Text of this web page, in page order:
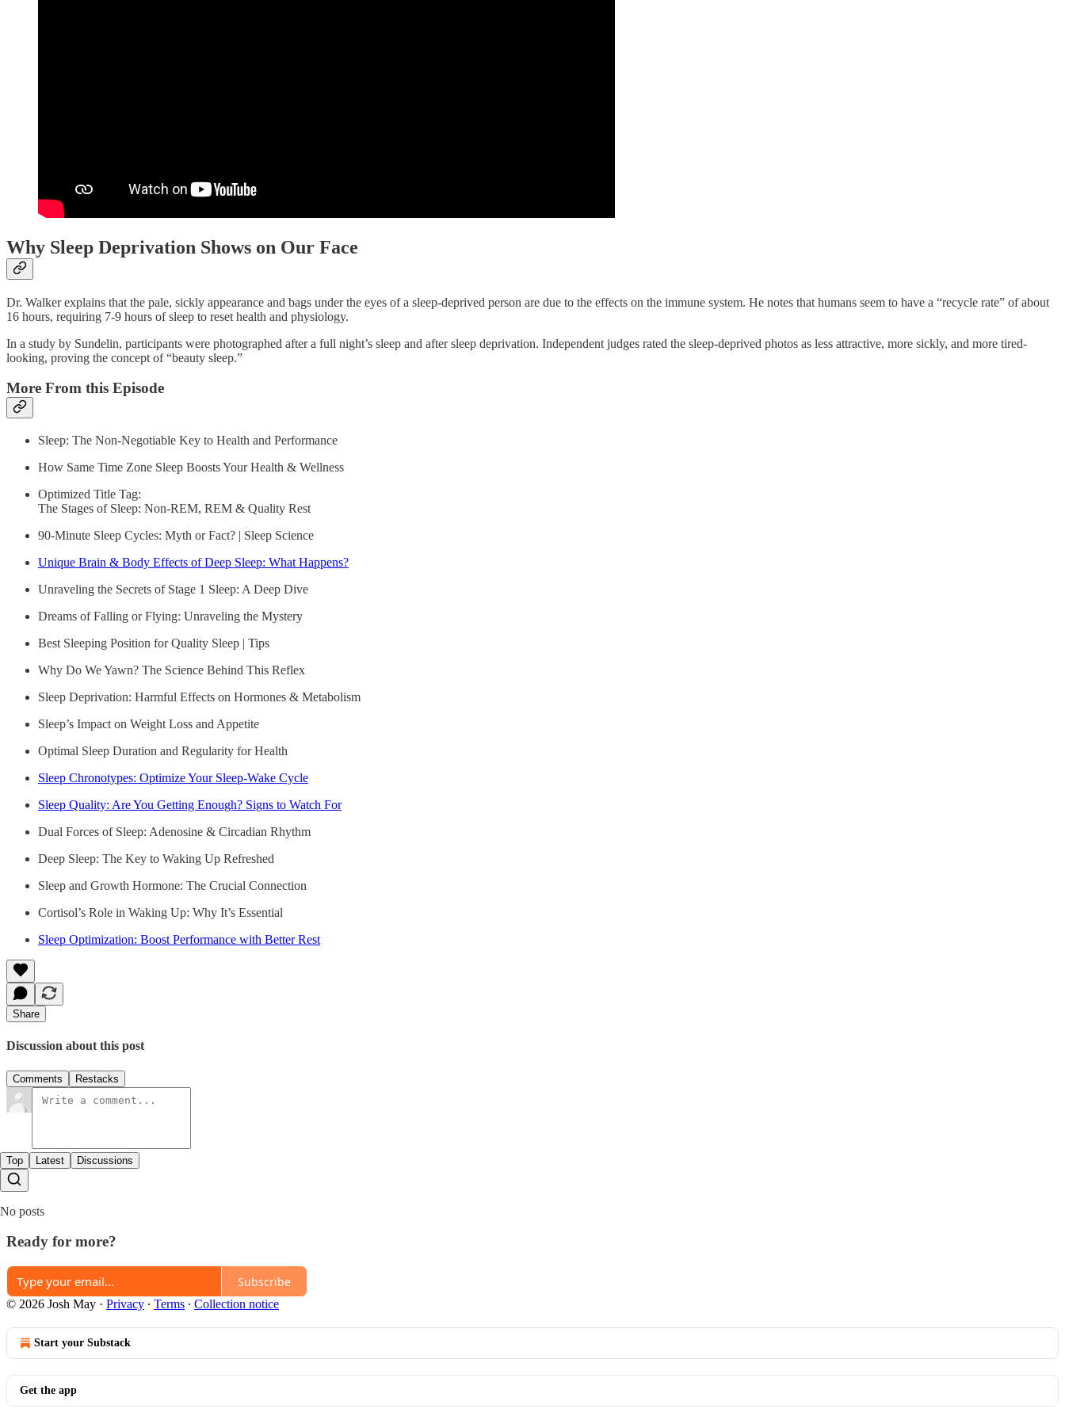
Why Sleep Deprivation Shows on Our Face
Dr. Walker explains that the pale, sickly appearance and bags under the eyes of a sleep-deprived person are due to the effects on the immune system. He notes that humans seem to have a “recycle rate” of about
16 hours, requiring 7-9 hours of sleep to reset health and physiology.
In a study by Sundelin, participants were photographed after a full night’s sleep and after sleep deprivation. Independent judges rated the sleep-deprived photos as less attractive, more sickly, and more tired-
looking, proving the concept of “beauty sleep.”
More From this Episode
Sleep: The Non-Negotiable Key to Health and Performance
How Same Time Zone Sleep Boosts Your Health & Wellness
Optimized Title Tag:
The Stages of Sleep: Non-REM, REM & Quality Rest
90-Minute Sleep Cycles: Myth or Fact? | Sleep Science
Unique Brain & Body Effects of Deep Sleep: What Happens?
Unraveling the Secrets of Stage 1 Sleep: A Deep Dive
Dreams of Falling or Flying: Unraveling the Mystery
Best Sleeping Position for Quality Sleep | Tips
Why Do We Yawn? The Science Behind This Reflex
Sleep Deprivation: Harmful Effects on Hormones & Metabolism
Sleep’s Impact on Weight Loss and Appetite
Optimal Sleep Duration and Regularity for Health
Sleep Chronotypes: Optimize Your Sleep-Wake Cycle
Sleep Quality: Are You Getting Enough? Signs to Watch For
Dual Forces of Sleep: Adenosine & Circadian Rhythm
Deep Sleep: The Key to Waking Up Refreshed
Sleep and Growth Hormone: The Crucial Connection
Cortisol’s Role in Waking Up: Why It’s Essential
Sleep Optimization: Boost Performance with Better Rest
Share
Discussion about this post
Comments Restacks
Top Latest Discussions
No posts
Ready for more?
Subscribe
© 2026 Josh May · Privacy ∙ Terms ∙ Collection notice
Start your Substack
Get the app